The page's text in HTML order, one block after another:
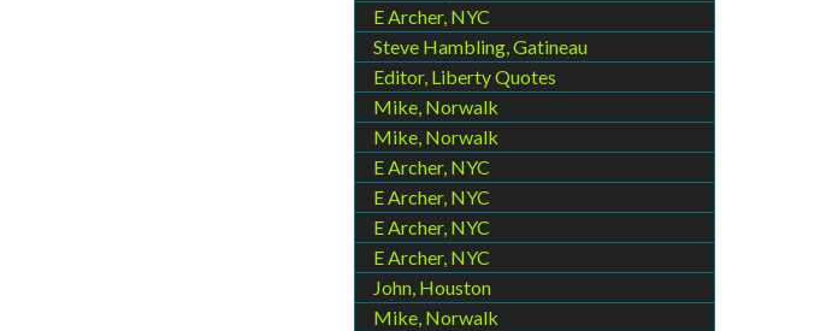
E Archer, NYC
Steve Hambling, Gatineau
Editor, Liberty Quotes
Mike, Norwalk
Mike, Norwalk
E Archer, NYC
E Archer, NYC
E Archer, NYC
E Archer, NYC
John, Houston
Mike, Norwalk